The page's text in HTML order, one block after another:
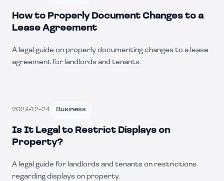
How to Properly Document Changes to a
Lease Agreement
A legal guide on properly documenting changes to a lease
agreement for landlords and tenants.
2023-12-24 Business
Is It Legal to Restrict Displays on
Property?
A legal guide for landlords and tenants on restrictions
regarding displays on property.